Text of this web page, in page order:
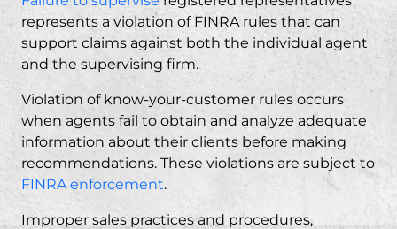
represents a violation of FINRA rules that can
support claims against both the individual agent
and the supervising firm.
Violation of know-your-customer rules occurs
when agents fail to obtain and analyze adequate
information about their clients before making
recommendations. These violations are subject to
FINRA enforcement.
Improper sales practices and procedures,